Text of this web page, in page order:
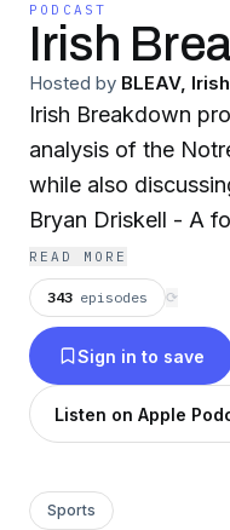
PODCAST
Irish
Hosted by BLEAV,
Irish Breakdown
analysis of the
while also
Bryan Driskell - A
Bryan has been
for over a decade. Sean Stires - A long-time
radio host in South
Nation Sports Talk
announcer for the
Basketball team.
READ MORE
343 episodes ⟳
Sign in to save
Listen on Apple
Sports